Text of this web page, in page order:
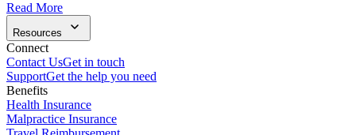
Read More
Resources
Connect
Contact UsGet in touch
SupportGet the help you need
Benefits
Health Insurance
Malpractice Insurance